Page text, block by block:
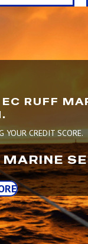
RUFF
YOUR CREDIT SCORE.